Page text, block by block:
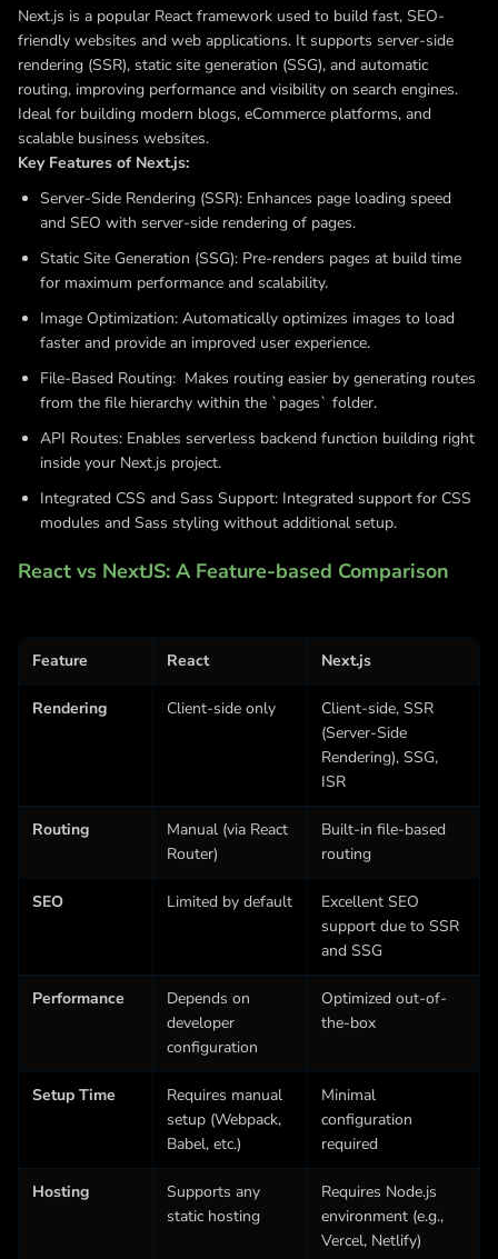
Next.js is a popular React framework used to build fast, SEO-
friendly websites and web applications. It supports server-side
rendering (SSR), static site generation (SSG), and automatic
routing, improving performance and visibility on search engines.
Ideal for building modern blogs, eCommerce platforms, and
scalable business websites.
Key Features of Next.js:
Server-Side Rendering (SSR): Enhances page loading speed
and SEO with server-side rendering of pages.
Static Site Generation (SSG): Pre-renders pages at build time
for maximum performance and scalability.
Image Optimization: Automatically optimizes images to load
faster and provide an improved user experience.
File-Based Routing: Makes routing easier by generating routes
from the file hierarchy within the `pages` folder.
API Routes: Enables serverless backend function building right
inside your Next.js project.
Integrated CSS and Sass Support: Integrated support for CSS
modules and Sass styling without additional setup.
React vs NextJS: A Feature-based Comparison
Feature React Next.js
Rendering Client-side only
Client-side, SSR
(Server-Side
Rendering), SSG,
ISR
Routing
Manual (via React
Router)
Built-in file-based
routing
SEO Limited by default
Excellent SEO
support due to SSR
and SSG
Performance
Depends on
developer
configuration
Optimized out-of-
the-box
Setup Time
Requires manual
setup (Webpack,
Babel, etc.)
Minimal
configuration
required
Hosting
Supports any
static hosting
Requires Node.js
environment (e.g.,
Vercel, Netlify)